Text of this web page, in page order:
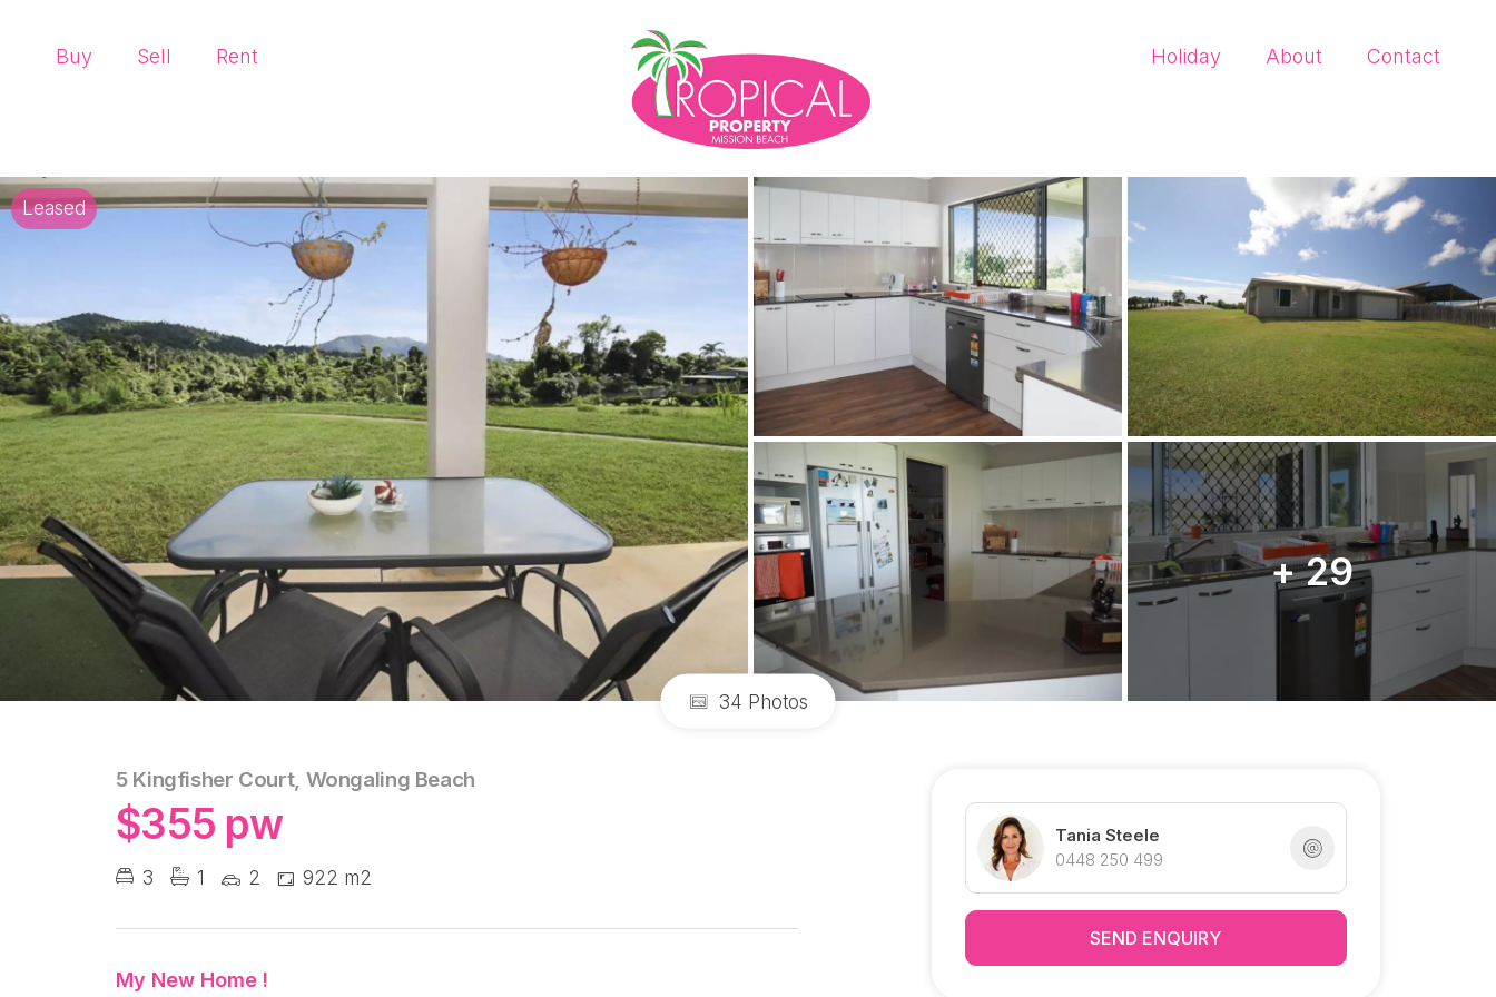
Buy Sell Rent Holiday About Contact
Leased
+ 29
34 Photos
5 Kingfisher Court, Wongaling Beach
$355 pw
3 1 2 922 m2
My New Home !
Tania Steele
0448 250 499
SEND ENQUIRY